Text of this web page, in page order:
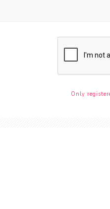
Only